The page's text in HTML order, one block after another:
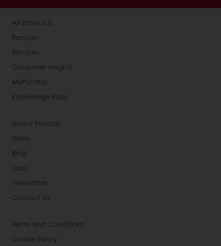
All products
Recipes
Services
Consumer Insights
MyPuratos
Knowledge Base
About Puratos
News
Blog
Jobs
Newsletter
Contact us
Terms and Conditions
Cookie Policy